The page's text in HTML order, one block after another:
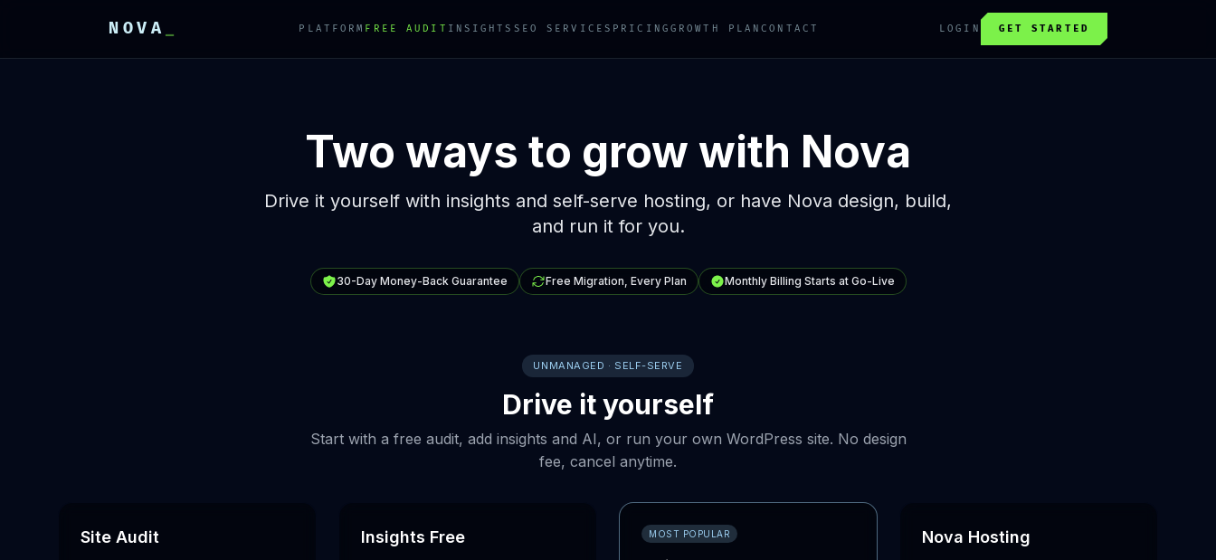
NOVA PLATFORM FREE AUDIT INSIGHTS SEO SERVICES PRICING GROWTH PLANCONTACT LOGIN GET STARTED
Two ways to grow with Nova
Drive it yourself with insights and self-serve hosting, or have Nova design, build,
and run it for you.
30-Day Money-Back Guarantee Free Migration, Every Plan Monthly Billing Starts at Go-Live
UNMANAGED · SELF-SERVE
Drive it yourself
Start with a free audit, add insights and AI, or run your own WordPress site. No design
fee, cancel anytime.
Site Audit Insights Free MOST POPULAR Nova Hosting